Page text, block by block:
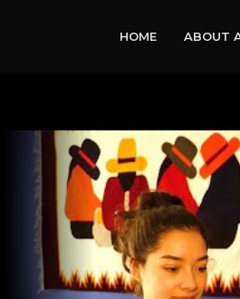
HOME ABOUT